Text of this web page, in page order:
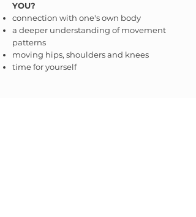
YOU?
connection with one's own body
a deeper understanding of movement
patterns
moving hips, shoulders and knees
time for yourself